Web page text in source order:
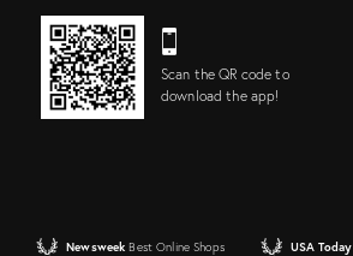
Scan the QR code to
download the app!
Newsweek Best Online Shops USA Today